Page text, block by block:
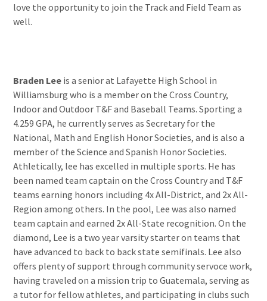
love the opportunity to join the Track and Field Team as
well.
Braden Lee is a senior at Lafayette High School in
Williamsburg who is a member on the Cross Country,
Indoor and Outdoor T&F and Baseball Teams. Sporting a
4.259 GPA, he currently serves as Secretary for the
National, Math and English Honor Societies, and is also a
member of the Science and Spanish Honor Societies.
Athletically, lee has excelled in multiple sports. He has
been named team captain on the Cross Country and T&F
teams earning honors including 4x All-District, and 2x All-
Region among others. In the pool, Lee was also named
team captain and earned 2x All-State recognition. On the
diamond, Lee is a two year varsity starter on teams that
have advanced to back to back state semifinals. Lee also
offers plenty of support through community servoce work,
having traveled on a mission trip to Guatemala, serving as
a tutor for fellow athletes, and participating in clubs such